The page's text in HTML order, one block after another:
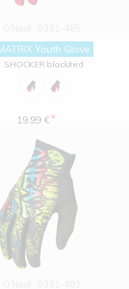
Youth Glove
SHOCKER black/red
19.99 €*